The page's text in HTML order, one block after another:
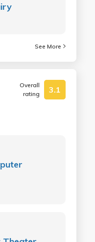
See More
Overall
rating
3.1